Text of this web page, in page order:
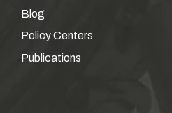
Blog
Policy Centers
Publications